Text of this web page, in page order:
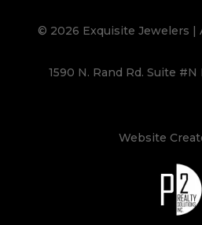
© 2026 Exquisite Jewelers |
1590 N. Rand Rd. Suite
Website